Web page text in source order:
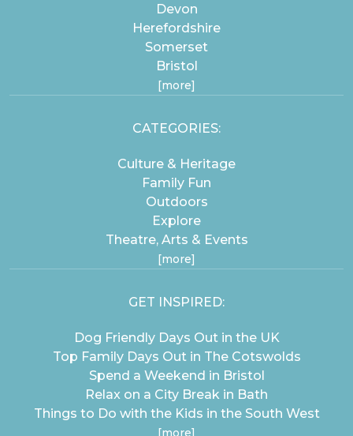
Devon
Herefordshire
Somerset
Bristol
[more]
CATEGORIES:
Culture & Heritage
Family Fun
Outdoors
Explore
Theatre, Arts & Events
[more]
GET INSPIRED:
Dog Friendly Days Out in the UK
Top Family Days Out in The Cotswolds
Spend a Weekend in Bristol
Relax on a City Break in Bath
Things to Do with the Kids in the South West
[more]